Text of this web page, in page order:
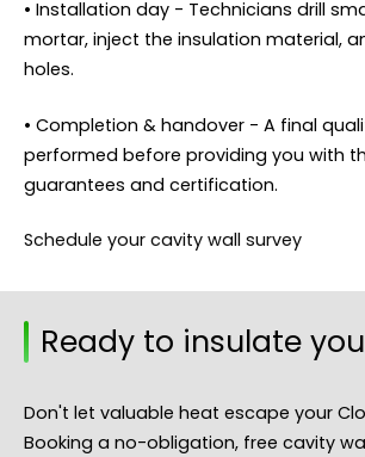
• Installation day - Technicians drill
mortar, inject the insulation material,
holes.
• Completion & handover - A final
performed before providing you with
guarantees and certification.
Schedule your cavity wall survey
Ready to insulate
Don't let valuable heat escape your
Booking a no-obligation, free cavity